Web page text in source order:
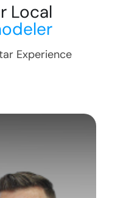
Local
Experience